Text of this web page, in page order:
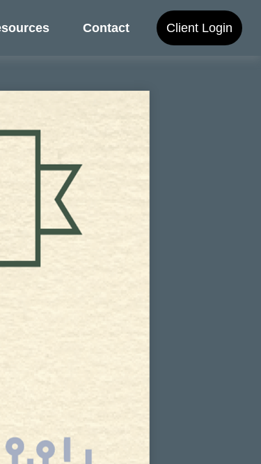
Contact Client Login